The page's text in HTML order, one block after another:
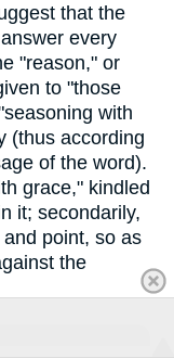
that the
every
"reason," or
to "those
with
(thus according
of the word).
grace," kindled
it; secondarily,
point, so as
the